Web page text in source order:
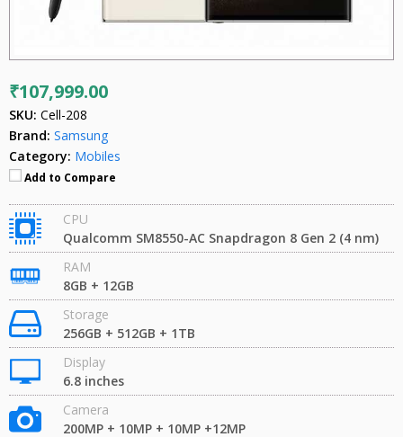
₹107,999.00
SKU: Cell-208
Brand: Samsung
Category: Mobiles
Add to Compare
CPU
Qualcomm SM8550-AC Snapdragon 8 Gen 2 (4 nm)
RAM
8GB + 12GB
Storage
256GB + 512GB + 1TB
Display
6.8 inches
Camera
200MP + 10MP + 10MP +12MP